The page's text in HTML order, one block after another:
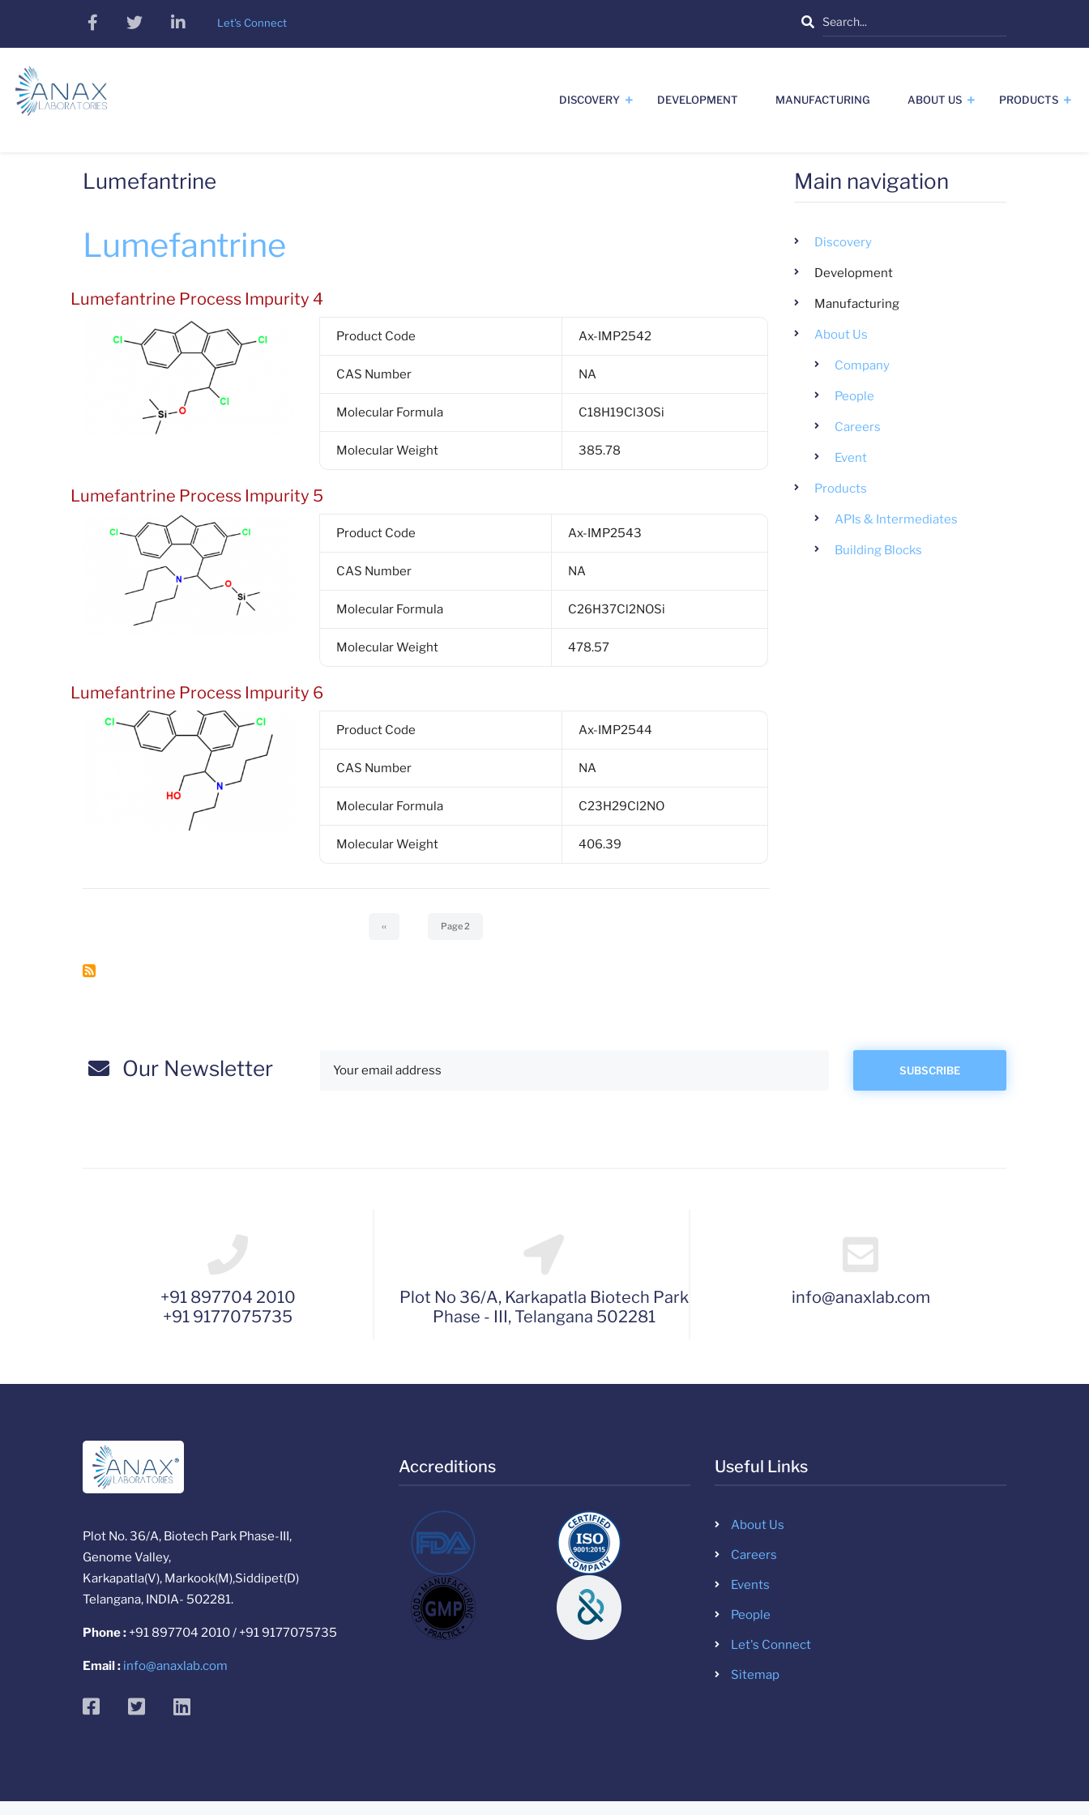
main
content
facebooktwitterlinkedinLet's Connect Search
DISCOVERY DEVELOPMENT MANUFACTURING ABOUT US PRODUCTS
Lumefantrine
Lumefantrine
Lumefantrine Process Impurity 4
Product Code Ax-IMP2542
CAS Number NA
Molecular Formula C18H19Cl3OSi
Molecular Weight 385.78
Lumefantrine Process Impurity 5
Product Code Ax-IMP2543
CAS Number NA
Molecular Formula C26H37Cl2NOSi
Molecular Weight 478.57
Lumefantrine Process Impurity 6
Product Code Ax-IMP2544
CAS Number NA
Molecular Formula C23H29Cl2NO
Molecular Weight 406.39
Previous
‹‹ Page 2
Main navigation
Discovery
Development
Manufacturing
About Us
Company
People
Careers
Event
Products
APIs & Intermediates
Building Blocks
Our Newsletter
+91 897704 2010
+91 9177075735
Plot No 36/A, Karkapatla Biotech Park
Phase - III, Telangana 502281
info@anaxlab.com
Plot No. 36/A, Biotech Park Phase-III,
Genome Valley,
Karkapatla(V), Markook(M),Siddipet(D)
Telangana, INDIA- 502281.
Phone : +91 897704 2010 / +91 9177075735
Email : info@anaxlab.com
facebooktwitterlinkedin
Accreditions Useful Links
About Us
Careers
Events
People
Let's Connect
Sitemap